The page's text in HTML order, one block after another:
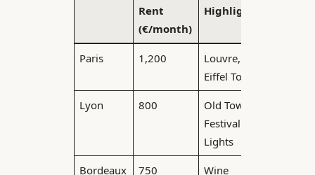
Rent
(€/month)
Highlights
Paris 1,200
Louvre,
Eiffel Tower
Lyon 800
Old Town,
Festival of
Lights
Bordeaux 750
Wine